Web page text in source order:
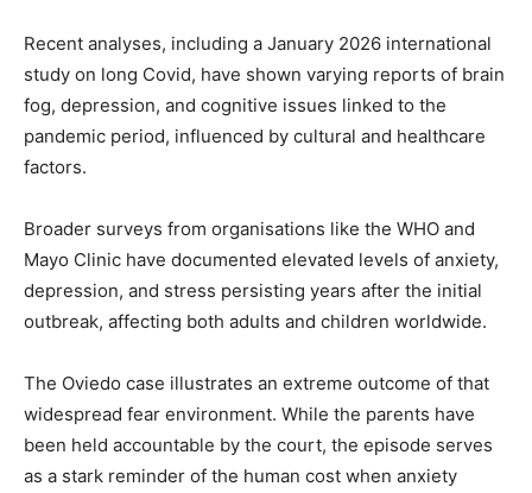
Recent analyses, including a January 2026 international
study on long Covid, have shown varying reports of brain
fog, depression, and cognitive issues linked to the
pandemic period, influenced by cultural and healthcare
factors.
Broader surveys from organisations like the WHO and
Mayo Clinic have documented elevated levels of anxiety,
depression, and stress persisting years after the initial
outbreak, affecting both adults and children worldwide.
The Oviedo case illustrates an extreme outcome of that
widespread fear environment. While the parents have
been held accountable by the court, the episode serves
as a stark reminder of the human cost when anxiety